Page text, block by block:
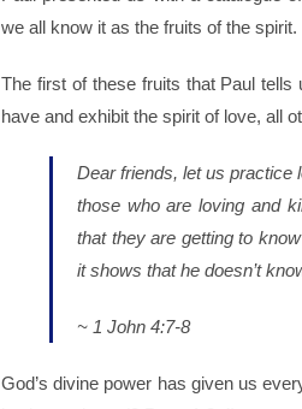
we all know it as the fruits of the
The first of these fruits that Paul
have and exhibit the spirit of love, all
Dear friends, let us practice
those who are loving and
that they are getting to
it shows that he doesn’t
~ 1 John 4:7-8
God’s divine power has given us